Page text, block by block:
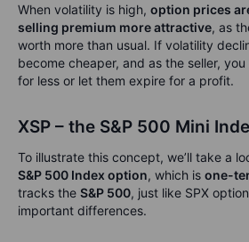
When volatility is high, option prices
selling premium more attractive, as
worth more than usual. If volatility
become cheaper, and as the seller,
for less or let them expire for a profit.
XSP – the S&P 500 Mini
To illustrate this concept, we’ll take a
S&P 500 Index option, which is one-
tracks the S&P 500, just like SPX
important differences.